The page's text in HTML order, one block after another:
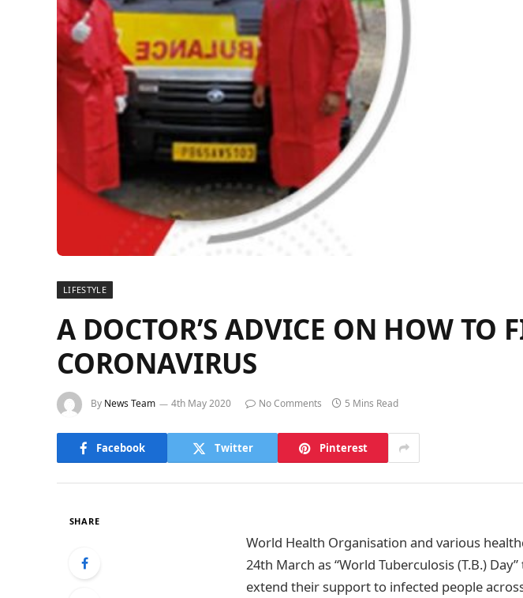
LIFESTYLE
A DOCTOR’S ADVICE ON HOW TO
CORONAVIRUS
By News Team 4th May 2020 No Comments 5 Mins Read
Facebook Twitter Pinterest
SHARE
World Health Organisation and various
24th March as “World Tuberculosis (T.B.)
extend their support to infected people